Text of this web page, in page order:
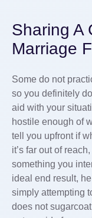
Sharing A
Marriage
Some do not
so you definitely
aid with your
hostile enough of
tell you upfront if
it’s far out of
something you
ideal end result,
simply attempting
does not